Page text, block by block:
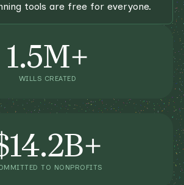
tools are free for everyone.
1.5M+
WILLS CREATED
TO NONPROFITS